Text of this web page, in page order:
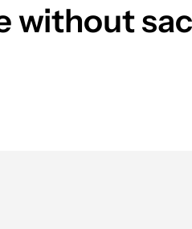
without